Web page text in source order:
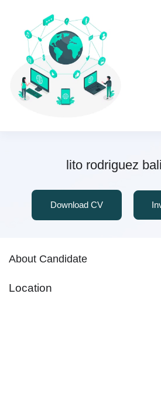
lito rodriguez
Download CV
About Candidate
Location